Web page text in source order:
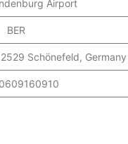
Airport
BER
Schönefeld, Germany